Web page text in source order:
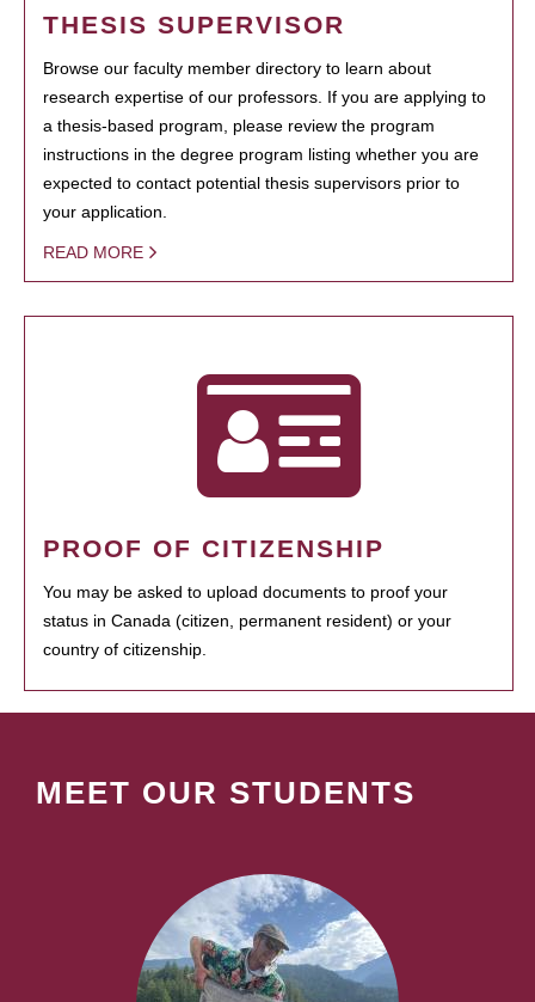
THESIS SUPERVISOR
Browse our faculty member directory to learn about
research expertise of our professors. If you are applying to
a thesis-based program, please review the program
instructions in the degree program listing whether you are
expected to contact potential thesis supervisors prior to
your application.
READ MORE
PROOF OF CITIZENSHIP
You may be asked to upload documents to proof your
status in Canada (citizen, permanent resident) or your
country of citizenship.
MEET OUR STUDENTS